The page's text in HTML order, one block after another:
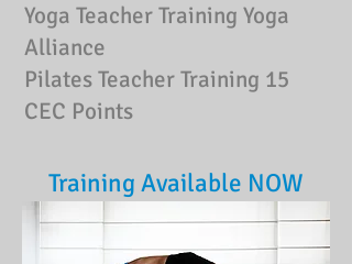
Yoga Teacher Training Yoga
Alliance
Pilates Teacher Training 15
CEC Points
Training Available NOW